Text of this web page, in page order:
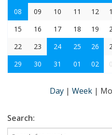
08
09 10 11 12
15
16 17 18 19
22
23 24 25 26
29
30 31 01 02
Day | Week |
Search: